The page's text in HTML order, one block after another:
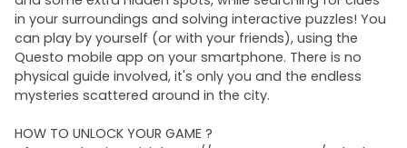
in your surroundings and solving interactive puzzles! You
can play by yourself (or with your friends), using the
Questo mobile app on your smartphone. There is no
physical guide involved, it's only you and the endless
mysteries scattered around in the city.
HOW TO UNLOCK YOUR GAME ?